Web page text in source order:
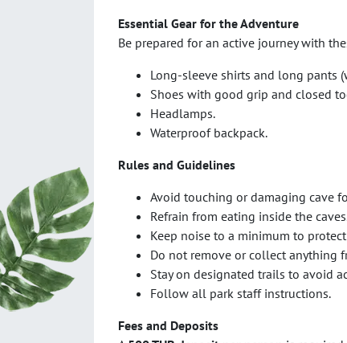
Essential Gear for the Adventure
Be prepared for an active journey with
Long-sleeve shirts and long pants
Shoes with good grip and closed
Headlamps.
Waterproof backpack.
Rules and Guidelines
Avoid touching or damaging cave
Refrain from eating inside the
Keep noise to a minimum to
Do not remove or collect anything
Stay on designated trails to avoid
Follow all park staff instructions.
Fees and Deposits